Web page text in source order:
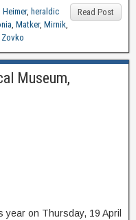
Read Post
Heimer, heraldic
, Matker, Mirnik,
Zovko
Museum,
year on Thursday, 19 April